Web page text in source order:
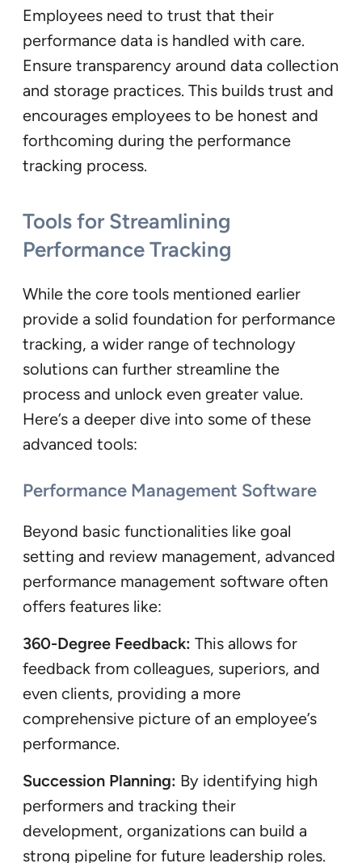
Employees need to trust that their
performance data is handled with care.
Ensure transparency around data collection
and storage practices. This builds trust and
encourages employees to be honest and
forthcoming during the performance
tracking process.
Tools for Streamlining
Performance Tracking
While the core tools mentioned earlier
provide a solid foundation for performance
tracking, a wider range of technology
solutions can further streamline the
process and unlock even greater value.
Here’s a deeper dive into some of these
advanced tools:
Performance Management Software
Beyond basic functionalities like goal
setting and review management, advanced
performance management software often
offers features like:
360-Degree Feedback: This allows for
feedback from colleagues, superiors, and
even clients, providing a more
comprehensive picture of an employee’s
performance.
Succession Planning: By identifying high
performers and tracking their
development, organizations can build a
strong pipeline for future leadership roles.